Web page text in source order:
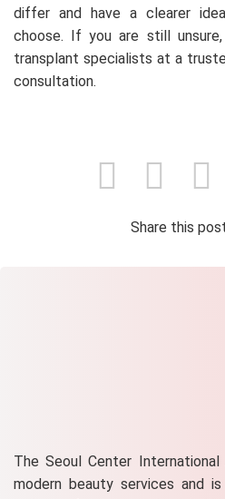
differ and have a clearer
choose. If you are still
transplant specialists at a
consultation.
Share this
The Seoul Center
modern beauty services and